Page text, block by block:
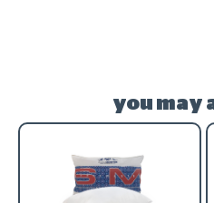
you may